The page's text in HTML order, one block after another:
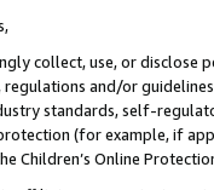
collect, use, or
and/or
standards, self-
(for example, if
Children’s Online